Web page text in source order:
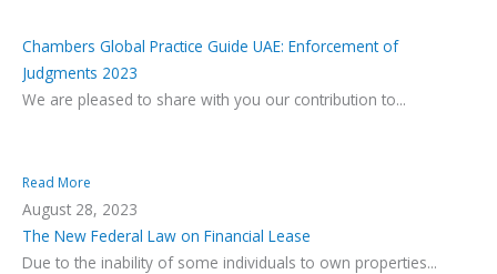
Chambers Global Practice Guide UAE: Enforcement of
Judgments 2023
We are pleased to share with you our contribution to...
Read More
August 28, 2023
The New Federal Law on Financial Lease
Due to the inability of some individuals to own properties...